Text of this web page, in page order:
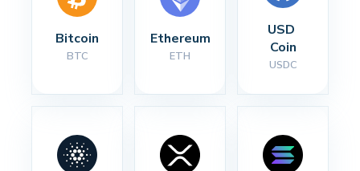
Bitcoin
BTC
Ethereum
ETH
USD
Coin
USDC